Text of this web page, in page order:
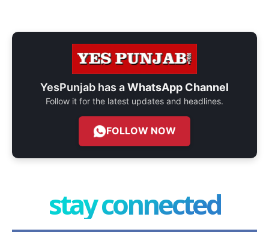
YesPunjab has aWhatsApp Channel
Follow it for the latest updates and headlines.
FOLLOW NOW
stay connected